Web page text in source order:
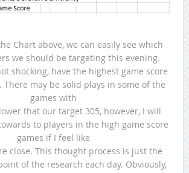
Chart above, we can easily see which
we should be targeting this evening.
shocking, have the highest game score
There may be solid plays in some of the
games with
that our target 305, however, I will
to players in the high game score
games if I feel like
close. This thought process is just the
of the research each day. Obviously,